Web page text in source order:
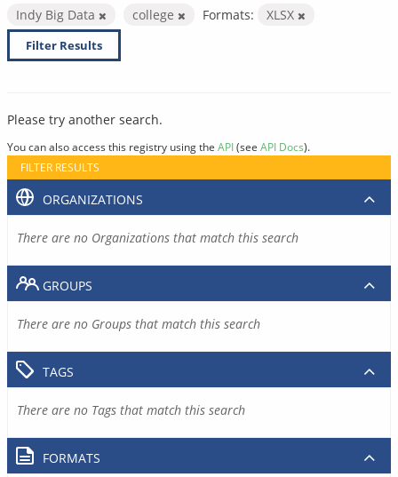
Indy Big Data
college Formats: XLSX
Filter Results
Please try another search.
You can also access this registry using the API(see API Docs).
FILTER RESULTS
ORGANIZATIONS
There are no Organizations that match this search
GROUPS
There are no Groups that match this search
TAGS
There are no Tags that match this search
FORMATS